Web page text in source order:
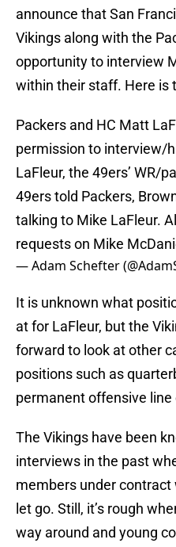
announce that San
Vikings along with the
opportunity to interview
within their staff. Here is
Packers and HC Matt
permission to interview/
LaFleur, the 49ers’ WR/
49ers told Packers,
talking to Mike LaFleur.
requests on Mike
— Adam Schefter
It is unknown what
at for LaFleur, but the
forward to look at other
positions such as
permanent offensive line
The Vikings have been
interviews in the past
members under contract
let go. Still, it’s rough
way around and young